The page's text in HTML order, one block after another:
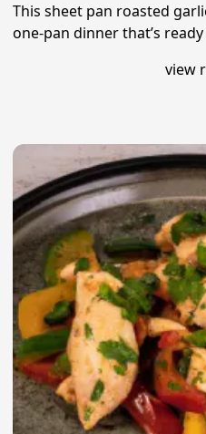
This sheet pan roasted
one-pan dinner that’s
view